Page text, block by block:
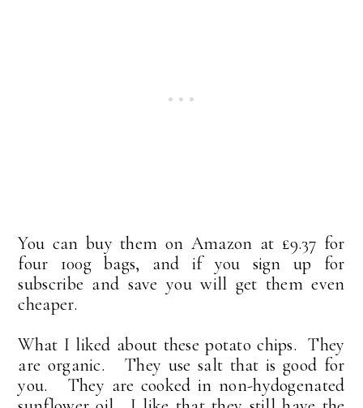
You can buy them on Amazon at £9.37 for
four 100g bags, and if you sign up for
subscribe and save you will get them even
cheaper.
What I liked about these potato chips. They
are organic. They use salt that is good for
you. They are cooked in non-hydogenated